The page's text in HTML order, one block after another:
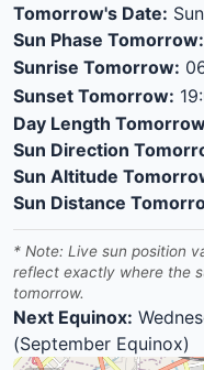
Tomorrow's Date:
Sun Phase Tomorrow:
Sunrise Tomorrow:
Sunset Tomorrow:
Day Length
Sun Direction
Sun Altitude
Sun Distance
* Note: Live sun position
reflect exactly where the
tomorrow.
Next Equinox:
(September Equinox)